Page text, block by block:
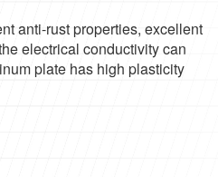
anti-rust properties, excellent
electrical conductivity can
plate has high plasticity